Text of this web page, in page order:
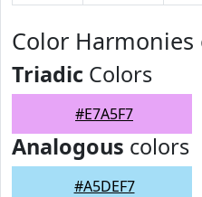
Color Harmonies
Triadic Colors
#E7A5F7
Analogous colors
#A5DEF7